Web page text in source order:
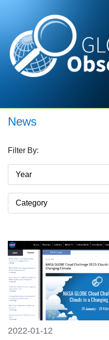
News
Filter By:
Year
Category
2022-01-12